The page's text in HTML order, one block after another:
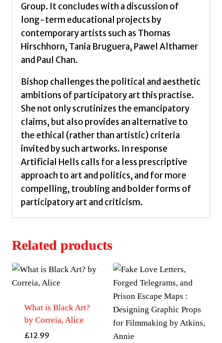
Group. It concludes with a discussion of
long-term educational projects by
contemporary artists such as Thomas
Hirschhorn, Tania Bruguera, Pawel Althamer
and Paul Chan.
Bishop challenges the political and aesthetic
ambitions of participatory art this practise.
She not only scrutinizes the emancipatory
claims, but also provides an alternative to
the ethical (rather than artistic) criteria
invited by such artworks. In response
Artificial Hells calls for a less prescriptive
approach to art and politics, and for more
compelling, troubling and bolder forms of
participatory art and criticism.
Related products
What is Black Art?
by Correia, Alice
£12.99